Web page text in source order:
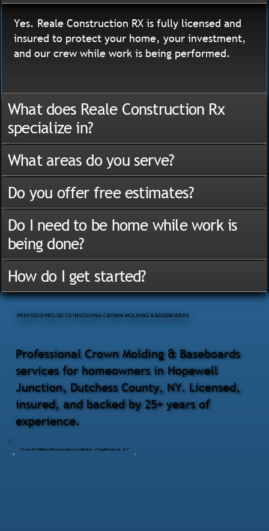
Crown Molding & Baseboard Installation – Poughkeepsie, NY
Professional Crown Molding & Baseboards
services for homeowners in Hopewell
Junction, Dutchess County, NY. Licensed,
insured, and backed by 25+ years of
experience.
PREVIOUS PROJECTS INVOLVING CROWN MOLDING & BASEBOARDS
Yes. Reale Construction RX is fully licensed and
insured to protect your home, your investment,
and our crew while work is being performed.
What does Reale Construction Rx
specialize in?
What areas do you serve?
Do you offer free estimates?
Do I need to be home while work is
being done?
How do I get started?